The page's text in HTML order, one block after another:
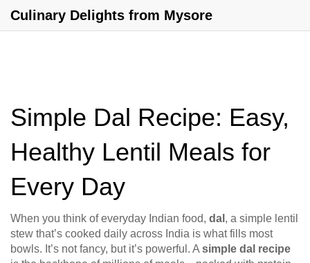
Culinary Delights from Mysore
Simple Dal Recipe: Easy,
Healthy Lentil Meals for
Every Day
When you think of everyday Indian food, dal , a simple lentil
stew that’s cooked daily across India is what fills most
bowls. It’s not fancy, but it’s powerful. A simple dal recipe